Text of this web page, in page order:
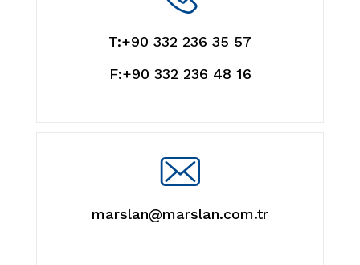
T:+90 332 236 35 57
F:+90 332 236 48 16
marslan@marslan.com.tr